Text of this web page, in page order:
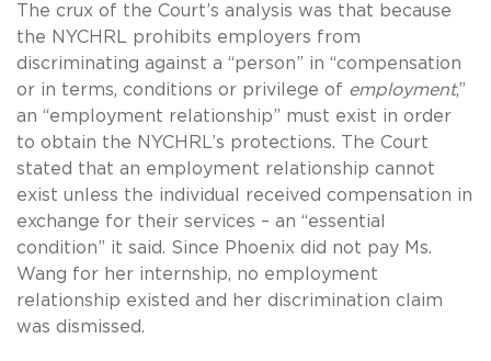
The crux of the Court’s analysis was that because
the NYCHRL prohibits employers from
discriminating against a “person” in “compensation
or in terms, conditions or privilege of employment,”
an “employment relationship” must exist in order
to obtain the NYCHRL’s protections. The Court
stated that an employment relationship cannot
exist unless the individual received compensation in
exchange for their services – an “essential
condition” it said. Since Phoenix did not pay Ms.
Wang for her internship, no employment
relationship existed and her discrimination claim
was dismissed.